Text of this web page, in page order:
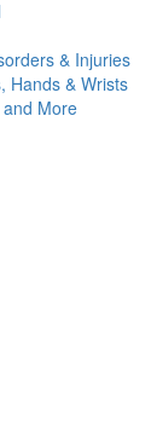
& Injuries
Hands & Wrists
More